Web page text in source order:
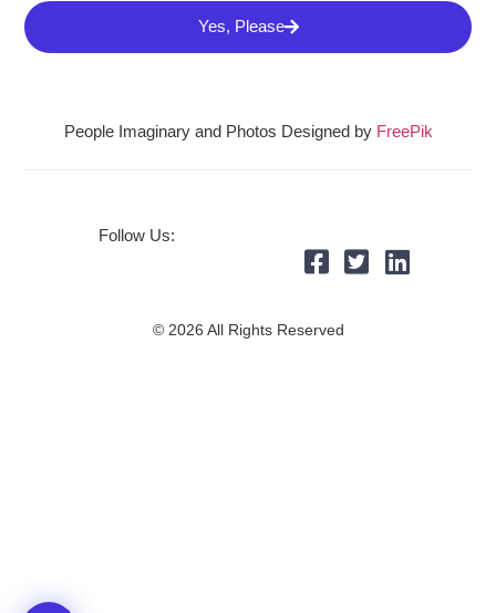
Yes, Please
People Imaginary and Photos Designed by FreePik
Follow Us:
© 2026 All Rights Reserved